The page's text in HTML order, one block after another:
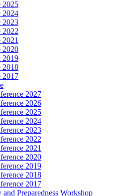
2025
2024
2023
2022
2020
2019
2018
2017
2027
2026
2025
2024
2023
2022
2021
2020
2019
2018
2017
Preparedness Workshop